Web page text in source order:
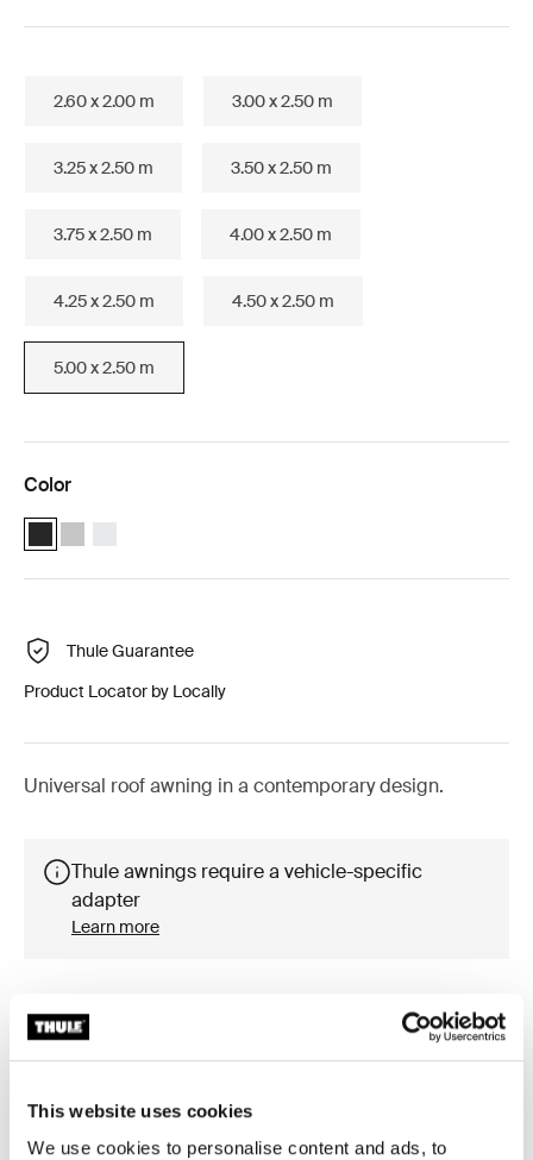
This website uses cookies
We use cookies to personalise content and ads, to
2.60 x 2.00 m 3.00 x 2.50 m
3.25 x 2.50 m 3.50 x 2.50 m
3.75 x 2.50 m 4.00 x 2.50 m
4.25 x 2.50 m 4.50 x 2.50 m
5.00 x 2.50 m
Color
Thule Omnistor 6300 (5.00x2.50) Anthracite (selected)
Thule Omnistor 6300 (5.00x2.50) Anodised
Thule Guarantee
Product Locator by Locally
Universal roof awning in a contemporary design.
Thule awnings require a vehicle-specific
adapter
Learn more
6300